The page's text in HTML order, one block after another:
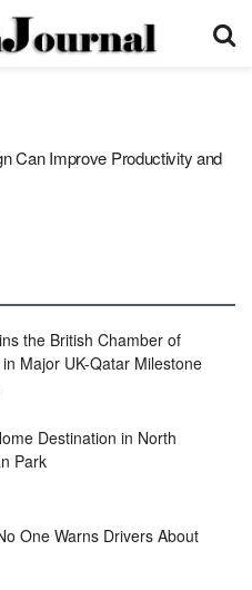
Can Improve Productivity and
the British Chamber of
Major UK-Qatar Milestone
Destination in North
Park
One Warns Drivers About